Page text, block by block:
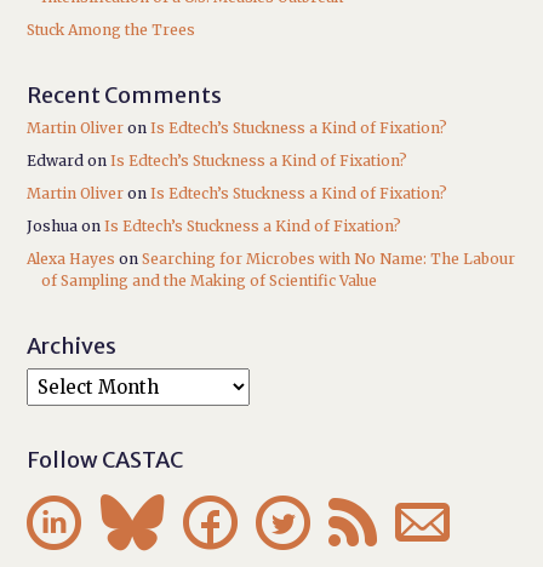
Stuck Among the Trees
Recent Comments
Martin Oliver onIs Edtech’s Stuckness a Kind of Fixation?
Edward onIs Edtech’s Stuckness a Kind of Fixation?
Martin Oliver onIs Edtech’s Stuckness a Kind of Fixation?
Joshua onIs Edtech’s Stuckness a Kind of Fixation?
Alexa Hayes onSearching for Microbes with No Name: The Labour
of Sampling and the Making of Scientific Value
Archives
Follow CASTAC
     